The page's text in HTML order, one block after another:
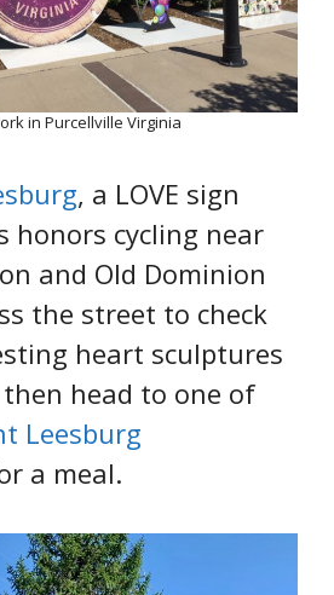
in Purcellville Virginia
, a LOVE sign
honors cycling near
and Old Dominion
the street to check
heart sculptures
head to one of
Leesburg
a meal.